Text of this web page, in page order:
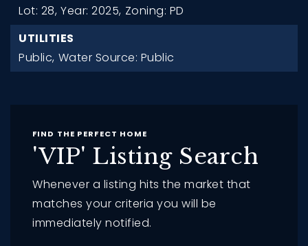
Lot: 28, Year: 2025, Zoning: PD
UTILITIES
Public, Water Source: Public
FIND THE PERFECT HOME
'VIP' Listing Search
Whenever a listing hits the market that
matches your criteria you will be
immediately notified.